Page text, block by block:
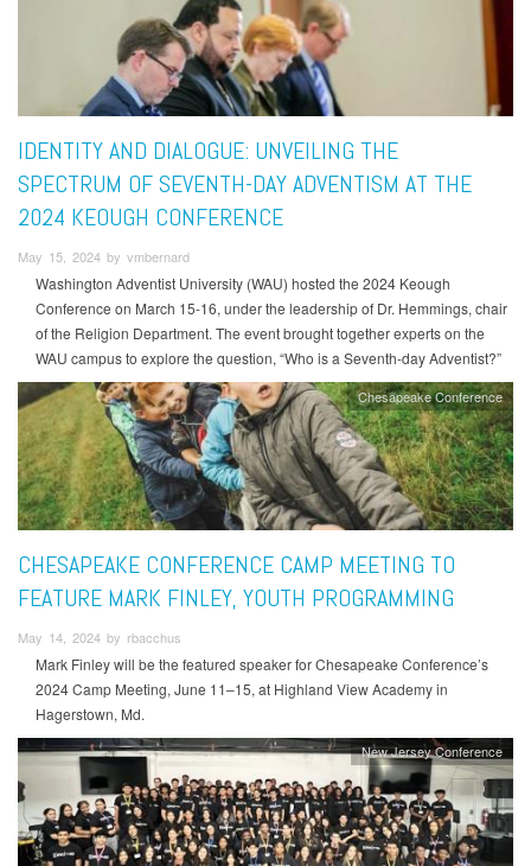
IDENTITY AND DIALOGUE: UNVEILING THE
SPECTRUM OF SEVENTH-DAY ADVENTISM AT THE
2024 KEOUGH CONFERENCE
May 15, 2024 by vmbernard
Washington Adventist University (WAU) hosted the 2024 Keough
Conference on March 15-16, under the leadership of Dr. Hemmings, chair
of the Religion Department. The event brought together experts on the
WAU campus to explore the question, “Who is a Seventh-day Adventist?”
Chesapeake Conference
CHESAPEAKE CONFERENCE CAMP MEETING TO
FEATURE MARK FINLEY, YOUTH PROGRAMMING
May 14, 2024 by rbacchus
Mark Finley will be the featured speaker for Chesapeake Conference’s
2024 Camp Meeting, June 11–15, at Highland View Academy in
Hagerstown, Md.
New Jersey Conference